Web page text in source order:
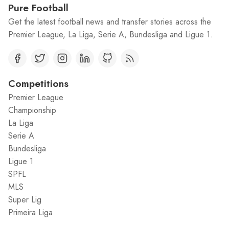
Pure Football
Get the latest football news and transfer stories across the
Premier League, La Liga, Serie A, Bundesliga and Ligue 1.
Competitions
Premier League
Championship
La Liga
Serie A
Bundesliga
Ligue 1
SPFL
MLS
Super Lig
Primeira Liga